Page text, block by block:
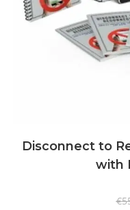
Disconnect to
with
€